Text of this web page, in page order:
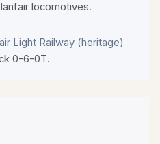
locomotives.
Light Railway (heritage)
0-6-0T.